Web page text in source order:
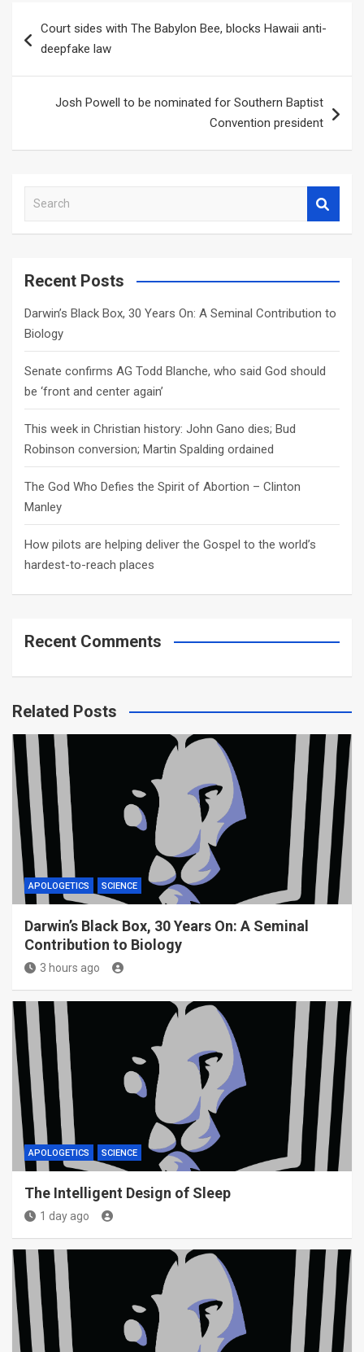
navigation
Court sides with The Babylon Bee, blocks Hawaii anti-
deepfake law
Josh Powell to be nominated for Southern Baptist
Convention president
a
c
Recent Posts
Darwin’s Black Box, 30 Years On: A Seminal Contribution to
Biology
Senate confirms AG Todd Blanche, who said God should
be ‘front and center again’
This week in Christian history: John Gano dies; Bud
Robinson conversion; Martin Spalding ordained
The God Who Defies the Spirit of Abortion – Clinton
Manley
How pilots are helping deliver the Gospel to the world’s
hardest-to-reach places
Recent Comments
Related Posts
APOLOGETICS SCIENCE
Darwin’s Black Box, 30 Years On: A Seminal
Contribution to Biology
3 hours ago
APOLOGETICS SCIENCE
The Intelligent Design of Sleep
1 day ago